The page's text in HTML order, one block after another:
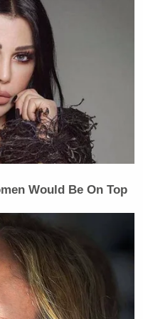
I
as people
and scared,
because I got
left for
in person, he
nice, very
with an
with Bill Maher
Would Be On Top